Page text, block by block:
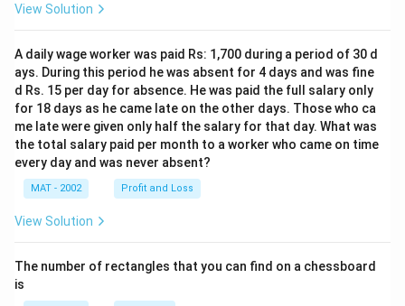
View Solution
A daily wage worker was paid Rs: 1,700 during a period of 30 d
ays. During this period he was absent for 4 days and was fine
d Rs. 15 per day for absence. He was paid the full salary only
for 18 days as he came late on the other days. Those who ca
me late were given only half the salary for that day. What was
the total salary paid per month to a worker who came on time
every day and was never absent?
MAT - 2002 Profit and Loss
View Solution
The number of rectangles that you can find on a chessboard
is